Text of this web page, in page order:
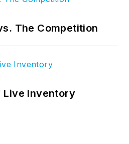
The Competition
Live Inventory